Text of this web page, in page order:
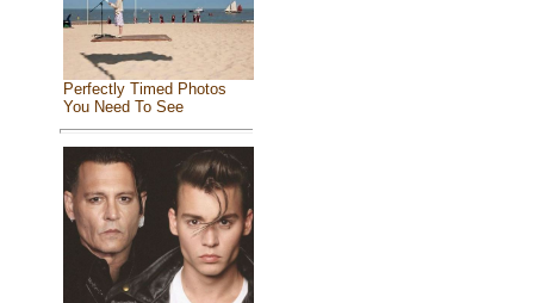
Perfectly Timed Photos
You Need To See